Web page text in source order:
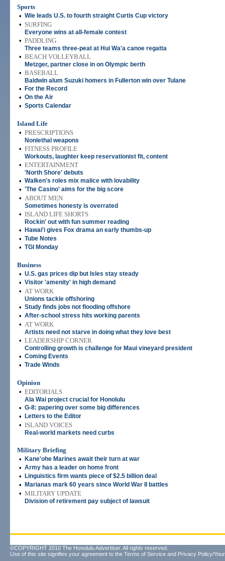
Sports
• Wie leads U.S. to fourth straight Curtis Cup victory
• SURFING
Everyone wins at all-female contest
• PADDLING
Three teams three-peat at Hui Wa'a canoe regatta
• BEACH VOLLEYBALL
Metzger, partner close in on Olympic berth
• BASEBALL
Baldwin alum Suzuki homers in Fullerton win over Tulane
• For the Record
• On the Air
• Sports Calendar
Island Life
• PRESCRIPTIONS
Nonlethal weapons
• FITNESS PROFILE
Workouts, laughter keep reservationist fit, content
• ENTERTAINMENT
'North Shore' debuts
• Walken's roles mix malice with lovability
• 'The Casino' aims for the big score
• ABOUT MEN
Sometimes honesty is overrated
• ISLAND LIFE SHORTS
Rockin' out with fun summer reading
• Hawai'i gives Fox drama an early thumbs-up
• Tube Notes
• TGI Monday
Business
• U.S. gas prices dip but Isles stay steady
• Visitor 'amenity' in high demand
• AT WORK
Unions tackle offshoring
• Study finds jobs not flooding offshore
• After-school stress hits working parents
• AT WORK
Artists need not starve in doing what they love best
• LEADERSHIP CORNER
Controlling growth is challenge for Maui vineyard president
• Coming Events
• Trade Winds
Opinion
• EDITORIALS
Ala Wai project crucial for Honolulu
• G-8: papering over some big differences
• Letters to the Editor
• ISLAND VOICES
Real-world markets need curbs
Military Briefing
•
Kane'ohe Marines await their turn at war
• Army has a leader on home front
• Linguistics firm wants piece of $2.5 billion deal
• Marianas mark 60 years since World War II battles
• MILITARY UPDATE
Division of retirement pay subject of lawsuit
©COPYRIGHT 2010 The Honolulu Advertiser. All rights reserved.
Use of this site signifies your agreement to the Terms of Service and Privacy Policy/